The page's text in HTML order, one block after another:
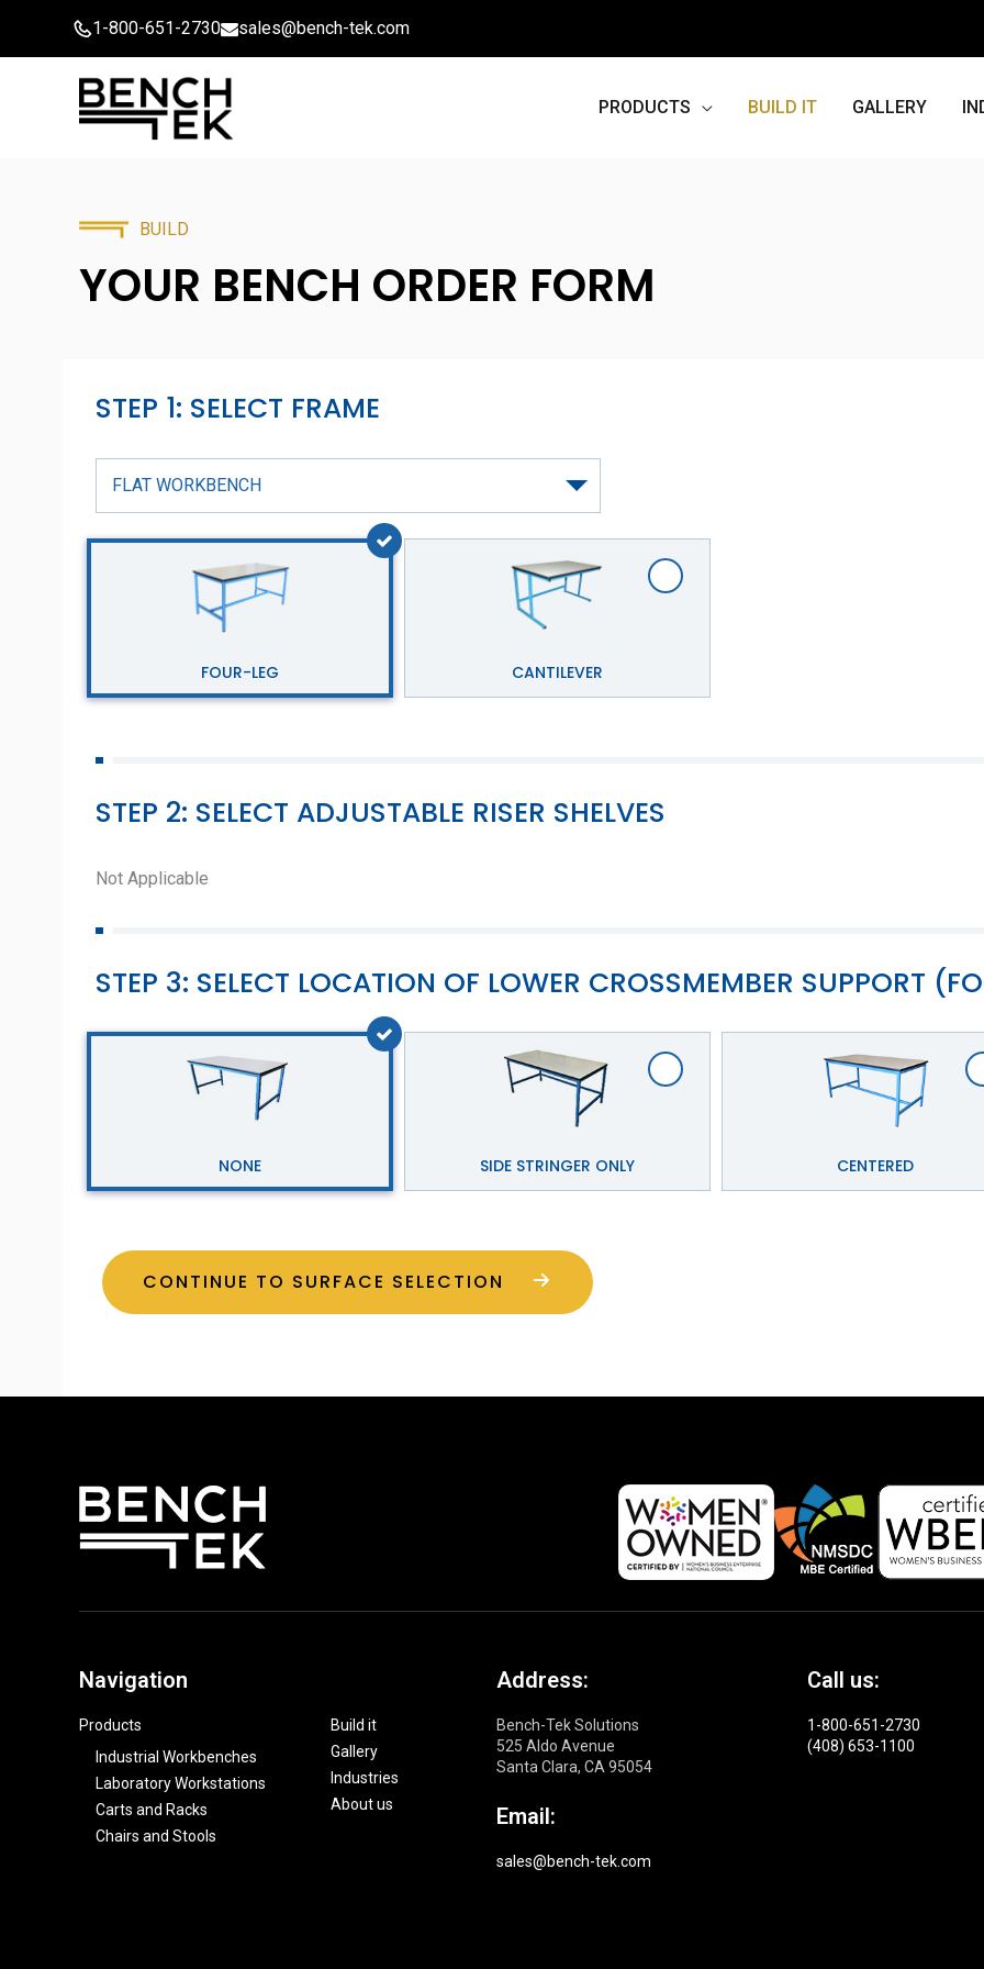
1-800-651-2730 sales@bench-tek.com
PRODUCTS BUILD IT GALLERY
BUILD
YOUR BENCH ORDER FORM
STEP 1: SELECT FRAME
FOUR-LEG CANTILEVER
STEP 2: SELECT ADJUSTABLE RISER SHELVES
Not Applicable
STEP 3: SELECT LOCATION OF LOWER CROSSMEMBER SUPPORT
NONE SIDE STRINGER ONLY CENTERED
CONTINUE TO SURFACE SELECTION
Navigation
Products
Industrial Workbenches
Laboratory Workstations
Carts and Racks
Chairs and Stools
Build it
Gallery
Industries
About us
Address:
Bench-Tek Solutions
525 Aldo Avenue
Santa Clara, CA 95054
Email:
sales@bench-tek.com
Call us:
1-800-651-2730
(408) 653-1100